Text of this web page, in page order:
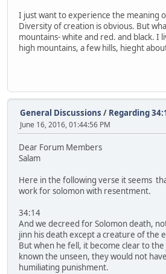
I just want to experience the meaning
Diversity of creation is obvious. But
mountains- white and red. and black. I
high mountains, a few hills, hieght
General Discussions / Regarding
June 16, 2016, 01:44:56 PM
Dear Forum Members
Salam
Here in the following verse it seems
work for solomon with resentment.
34:14
And we decreed for Solomon death,
jinn his death except a creature of the
But when he fell, it become clear to
known the unseen, they would not
humiliating punishment.